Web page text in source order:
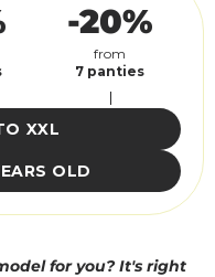
-20%
from
7 panties
XXL
OLD
for you? It's right